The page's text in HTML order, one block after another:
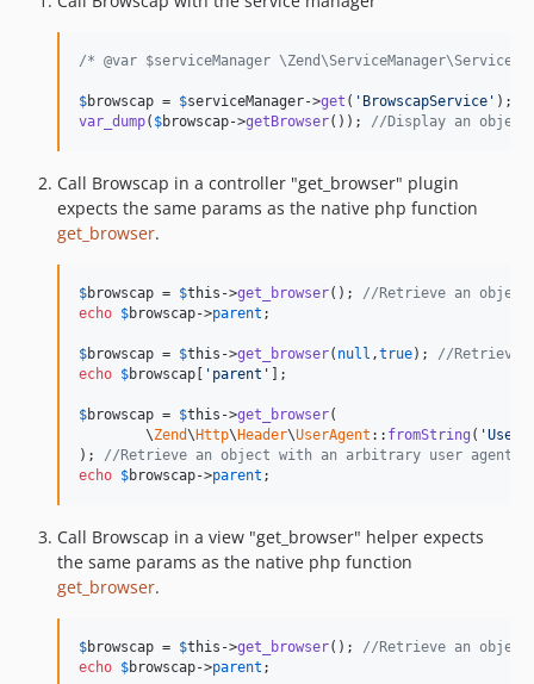
/* @var $serviceManager
$browscap = $serviceManager->get ( 'BrowscapService' );
var_dump( $browscap->getBrowser()); //Display an object
Call Browscap in a controller "get_browser" plugin
expects the same params as the native php function
get_browser.
$browscap = $this ->get_browser(); //Retrieve an object
echo $browscap->parent ;
$browscap = $this ->get_browser( null ,true); //Retrieve
echo $browscap 'parent' ];
$browscap = $this ->get_browser(
	\
Zend\ Http\ Header\UserAgent :: fromString ( 'User-
); //Retrieve an object with an arbitrary user agent
echo $browscap->parent
Call Browscap in a view "get_browser" helper expects
the same params as the native php function
get_browser.
$browscap = $this ->get_browser(); //Retrieve an object
echo $browscap->parent ;